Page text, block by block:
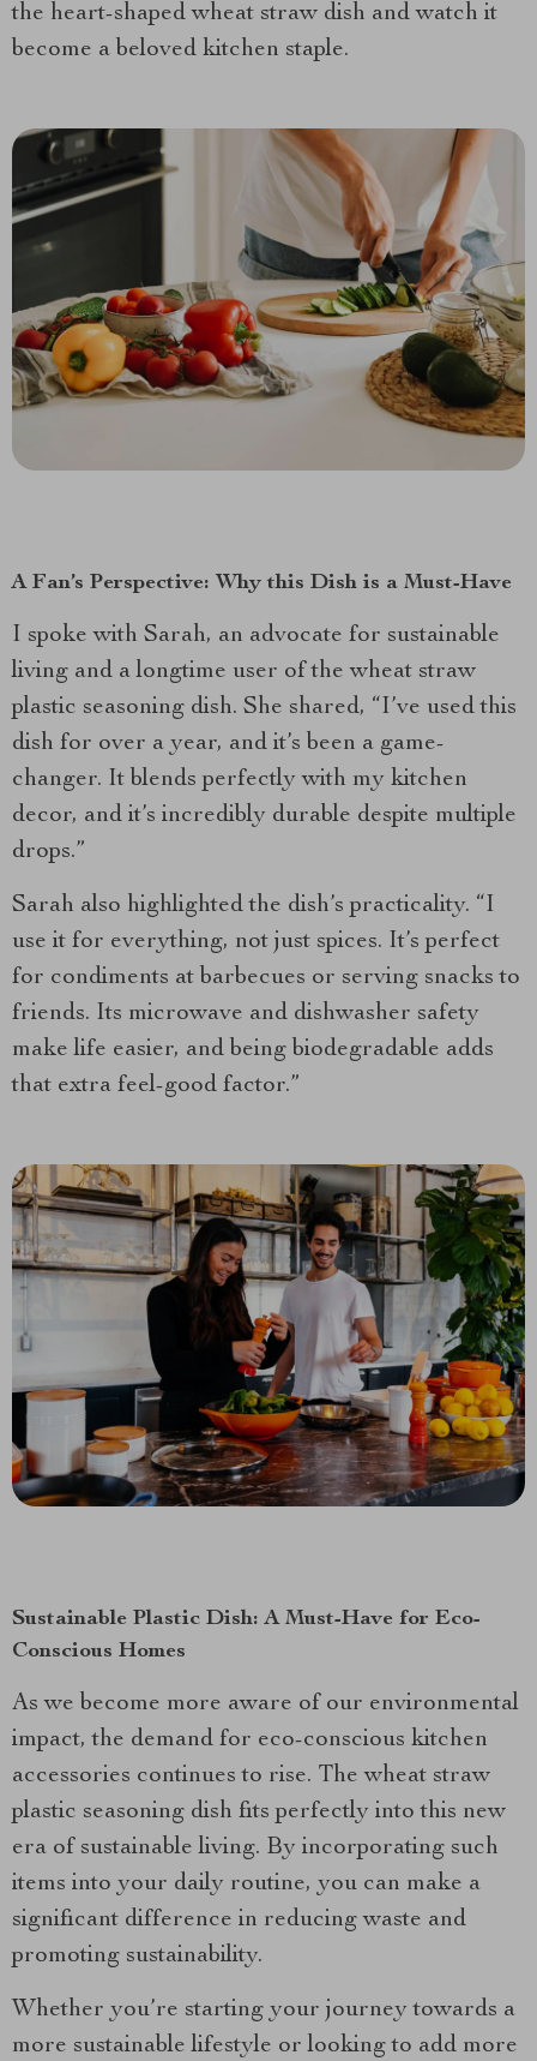
the heart-shaped wheat straw dish and watch it
become a beloved kitchen staple.
A Fan’s Perspective: Why this Dish is a Must-Have
I spoke with Sarah, an advocate for sustainable
living and a longtime user of the wheat straw
plastic seasoning dish. She shared, “I’ve used this
dish for over a year, and it’s been a game-
changer. It blends perfectly with my kitchen
decor, and it’s incredibly durable despite multiple
drops.”
Sarah also highlighted the dish’s practicality. “I
use it for everything, not just spices. It’s perfect
for condiments at barbecues or serving snacks to
friends. Its microwave and dishwasher safety
make life easier, and being biodegradable adds
that extra feel-good factor.”
Sustainable Plastic Dish: A Must-Have for Eco-
Conscious Homes
As we become more aware of our environmental
impact, the demand for eco-conscious kitchen
accessories continues to rise. The wheat straw
plastic seasoning dish fits perfectly into this new
era of sustainable living. By incorporating such
items into your daily routine, you can make a
significant difference in reducing waste and
promoting sustainability.
Whether you’re starting your journey towards a
more sustainable lifestyle or looking to add more